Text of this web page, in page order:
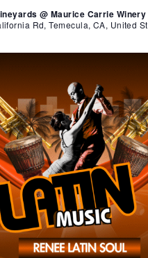
@ Maurice Carrie Winery
Rd, Temecula, CA, United